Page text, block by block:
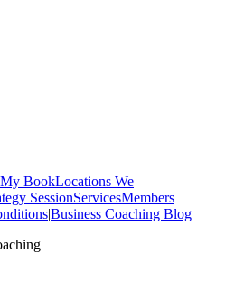
BookLocations We
SessionServicesMembers
|Business Coaching Blog